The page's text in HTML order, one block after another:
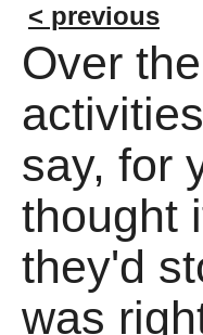
< previous
Over
say, for
thought
they'd
was